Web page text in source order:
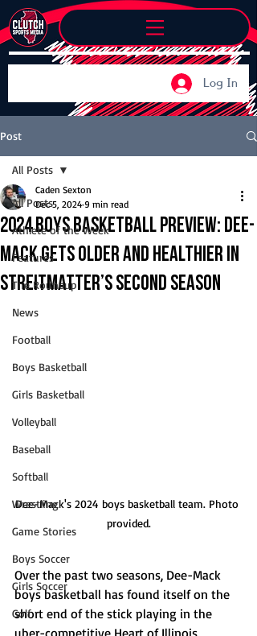
Log In
Post
All Posts
Athlete of the Week
Features
The Roundup
News
Football
Boys Basketball
Girls Basketball
Volleyball
Baseball
Softball
Wrestling
Game Stories
Boys Soccer
Girls Soccer
Golf
All Posts
2024 Boys Basketball Preview: Dee-
Mack gets older and healthier in
Streitmatter’s second season
Caden Sexton
Dec 5, 2024 9 min read
Dee-Mack's 2024 boys basketball team. Photo
provided.
Over the past two seasons, Dee-Mack
boys basketball has found itself on the
short end of the stick playing in the
uber-competitive Heart of Illinois